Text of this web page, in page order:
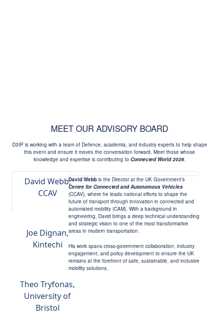
MEET OUR ADVISORY BOARD
D3IP is working with a team of Defence, academia, and industry experts to help shape
this event and ensure it moves the conversation forward. Meet those whose
knowledge and expertise is contributing to Connected World 2026.
David Webb,
CCAV
Joe Dignan,
Kintechi
Theo Tryfonas,
University of
Bristol
David Webb is the Director at the UK Government’s
Centre for Connected and Autonomous Vehicles
(CCAV), where he leads national efforts to shape the
future of transport through innovation in connected and
automated mobility (CAM). With a background in
engineering, David brings a deep technical understanding
and strategic vision to one of the most transformative
areas in modern transportation.
His work spans cross-government collaboration, industry
engagement, and policy development to ensure the UK
remains at the forefront of safe, sustainable, and inclusive
mobility solutions.